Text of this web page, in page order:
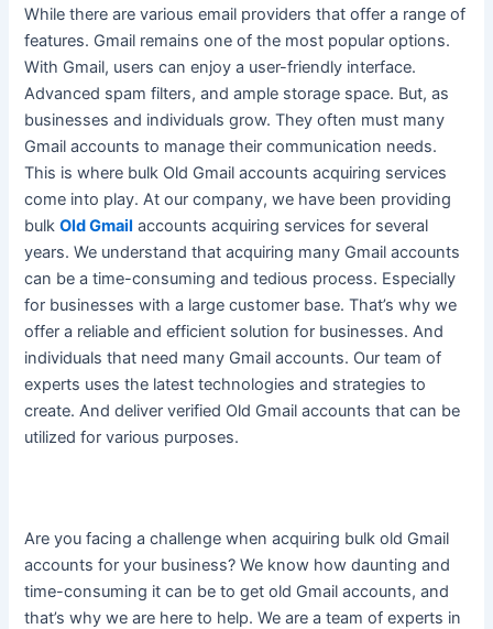
While there are various email providers that offer a range of
features. Gmail remains one of the most popular options.
With Gmail, users can enjoy a user-friendly interface.
Advanced spam filters, and ample storage space. But, as
businesses and individuals grow. They often must many
Gmail accounts to manage their communication needs.
This is where bulk Old Gmail accounts acquiring services
come into play.At our company, we have been providing
bulkOld Gmail accounts acquiring services for several
years.We understand that acquiring many Gmail accounts
can be a time-consuming and tedious process. Especially
for businesses with a large customer base. That’s why we
offer a reliable and efficient solution for businesses. And
individuals that need many Gmail accounts. Our team of
experts uses the latest technologies and strategies to
create. And deliver verified Old Gmail accounts that can be
utilized for various purposes.
Are you facing a challenge when acquiring bulk old Gmail
accounts for your business? We know how daunting and
time-consuming it can be to get old Gmail accounts, and
that’s why we are here to help. We are a team of experts in